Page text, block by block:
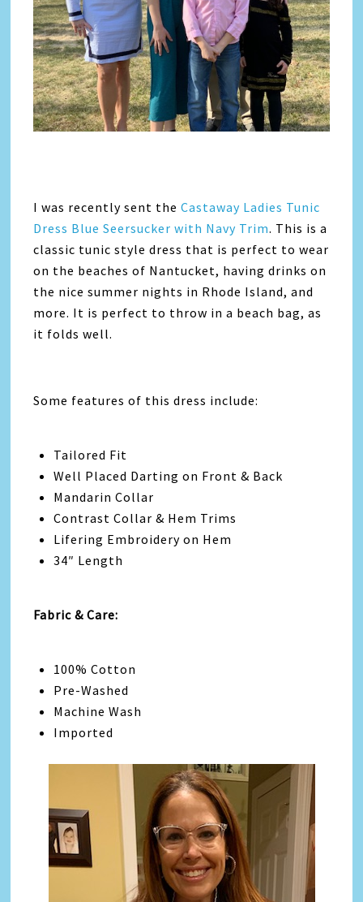
I was recently sent theCastaway Ladies Tunic
Dress Blue Seersucker with Navy Trim. This is a
classic tunic style dress that is perfect to wear
on the beaches of Nantucket, having drinks on
the nice summer nights in Rhode Island, and
more. It is perfect to throw in a beach bag, as
it folds well.
Some features of this dress include:
Tailored Fit
Well Placed Darting on Front & Back
Mandarin Collar
Contrast Collar & Hem Trims
Lifering Embroidery on Hem
34″ Length
Fabric & Care:
100% Cotton
Pre-Washed
Machine Wash
Imported